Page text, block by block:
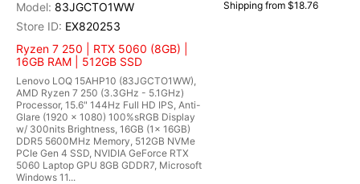
83JGCTO1WW
EX820253
Ryzen 7 250 | RTX 5060 (8GB) |
16GB RAM | 512GB SSD
Lenovo LOQ 15AHP10 (83JGCTO1WW),
AMD Ryzen 7 250 (3.3GHz - 5.1GHz)
Processor, 15.6" 144Hz Full HD IPS, Anti-
Glare (1920 x 1080) 100%sRGB Display
w/ 300nits Brightness, 16GB (1x 16GB)
DDR5 5600MHz Memory, 512GB NVMe
PCIe Gen 4 SSD, NVIDIA GeForce RTX
5060 Laptop GPU 8GB GDDR7, Microsoft
Windows 11...
Shipping from $18.76